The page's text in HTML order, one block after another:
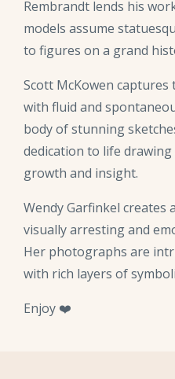
Rembrandt lends his
models assume
to figures on a grand
Scott McKowen
with fluid and
body of stunning
dedication to life
growth and insight.
Wendy Garfinkel creates
visually arresting and
Her photographs are
with rich layers of
Enjoy ❤️